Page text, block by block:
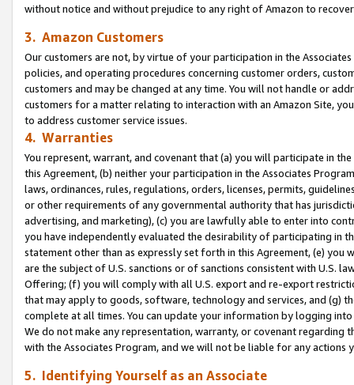
without notice and without prejudice to any right of Amazon to
3. Amazon Customers
Our customers are not, by virtue of your participation in the
policies, and operating procedures concerning customer orders,
customers and may be changed at any time. You will not handle or
customers for a matter relating to interaction with an Amazon Site,
to address customer service issues.
4. Warranties
You represent, warrant, and covenant that (a) you will participate in
this Agreement, (b) neither your participation in the Associates
laws, ordinances, rules, regulations, orders, licenses, permits,
or other requirements of any governmental authority that has
advertising, and marketing), (c) you are lawfully able to enter into
you have independently evaluated the desirability of participating in
statement other than as expressly set forth in this Agreement, (e)
are the subject of U.S. sanctions or of sanctions consistent with U.S.
Offering; (f) you will comply with all U.S. export and re-export
that may apply to goods, software, technology and services, and (g)
complete at all times. You can update your information by logging
We do not make any representation, warranty, or covenant regarding
with the Associates Program, and we will not be liable for any actions
5. Identifying Yourself as an Associate